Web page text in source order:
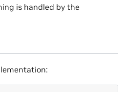
is handled by the